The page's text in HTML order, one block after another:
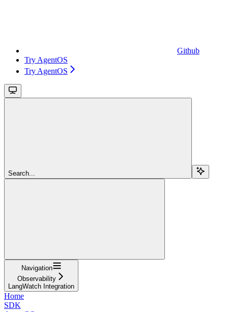
Github
Try AgentOS
Try AgentOS
Search...
Navigation
Observability
LangWatch Integration
Home
SDK